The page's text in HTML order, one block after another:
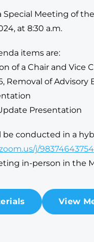
Special Meeting of
at 8:30 a.m.
items are:
of a Chair and Vice
Removal of Advisory
Presentation
be conducted in a
j/98374643754
in-person in the
View